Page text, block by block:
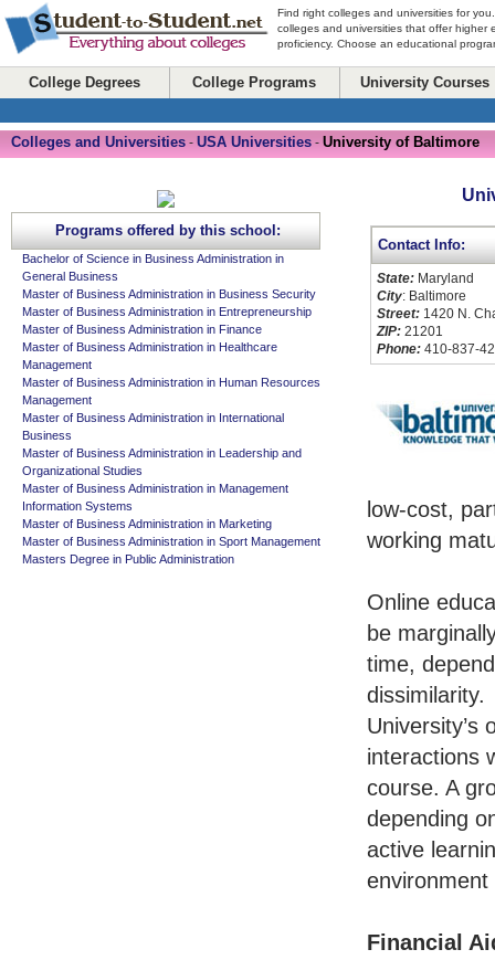
Find right colleges and universities for
colleges and universities that offer higher
proficiency. Choose an educational
College Degrees College Programs University Courses
Colleges and Universities - USA Universities - University of Baltimore
Contact Info:
State: Maryland
City: Baltimore
Street: 1420 N.
ZIP: 21201
Phone: 410-837-
low-cost,
working
Online
be
time,
dissimilarity.
University’s
interactions
course. A
depending
active
Financial
Programs offered by this school:
Bachelor of Science in Business Administration in
General Business
Master of Business Administration in Business Security
Master of Business Administration in Entrepreneurship
Master of Business Administration in Finance
Master of Business Administration in Healthcare
Management
Master of Business Administration in Human Resources
Management
Master of Business Administration in International
Business
Master of Business Administration in Leadership and
Organizational Studies
Master of Business Administration in Management
Information Systems
Master of Business Administration in Marketing
Master of Business Administration in Sport Management
Masters Degree in Public Administration